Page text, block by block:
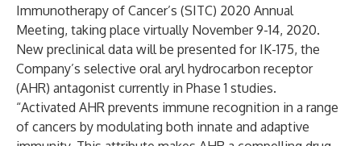
Immunotherapy of Cancer’s (SITC) 2020 Annual
Meeting, taking place virtually November 9-14, 2020.
New preclinical data will be presented for IK-175, the
Company’s selective oral aryl hydrocarbon receptor
(AHR) antagonist currently in Phase 1 studies.
“Activated AHR prevents immune recognition in a range
of cancers by modulating both innate and adaptive